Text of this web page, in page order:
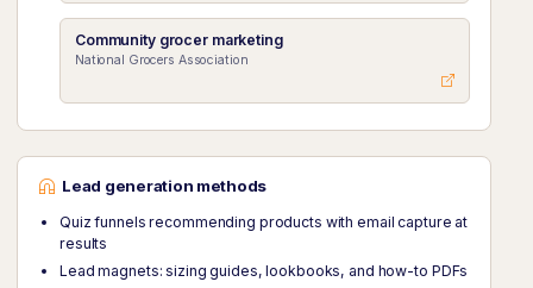
Community grocer marketing
National Grocers Association
Lead generation methods
Quiz funnels recommending products with email capture at
results
Lead magnets: sizing guides, lookbooks, and how-to PDFs